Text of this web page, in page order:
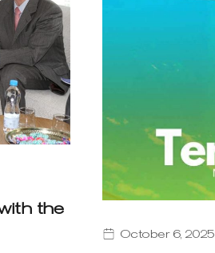
the
October 6, 2025